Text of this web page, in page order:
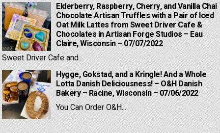
Elderberry, Raspberry, Cherry, and Vanilla Chai
Chocolate Artisan Truffles with a Pair of Iced
Oat Milk Lattes from Sweet Driver Cafe &
Chocolates in Artisan Forge Studios – Eau
Claire, Wisconsin – 07/07/2022
Sweet Driver Cafe and...
Hygge, Gokstad, and a Kringle! And a Whole
Lotta Danish Deliciousness! – O&H Danish
Bakery – Racine, Wisconsin – 07/06/2022
You Can Order O&H...